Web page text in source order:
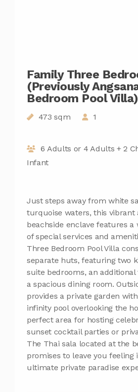
Family Three
(Previously
Bedroom Pool Villa)
473 sqm 1
6 Adults or 4 Adults + 2
Infant
Just steps away from white
turquoise waters, this vibrant
beachside enclave features a
of special services and
Three Bedroom Pool Villa
separate huts, featuring two
suite bedrooms, an
a spacious dining room.
provides a private garden
infinity pool overlooking the
perfect area for hosting
sunset cocktail parties or
The Thai sala located at the
promises to leave you feeling
ultimate private paradise